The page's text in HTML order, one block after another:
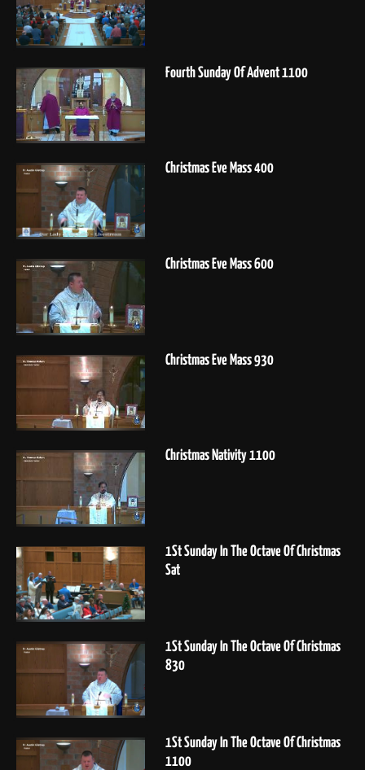
Fourth Sunday Of Advent 1100
Christmas Eve Mass 400
Christmas Eve Mass 600
Christmas Eve Mass 930
Christmas Nativity 1100
1St Sunday In The Octave Of Christmas
Sat
1St Sunday In The Octave Of Christmas
830
1St Sunday In The Octave Of Christmas
1100